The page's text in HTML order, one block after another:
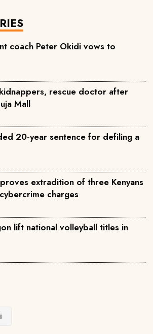
coach Peter Okidi vows to
rescue doctor after
Mall
20-year sentence for defiling a
extradition of three Kenyans
charges
lift national volleyball titles in